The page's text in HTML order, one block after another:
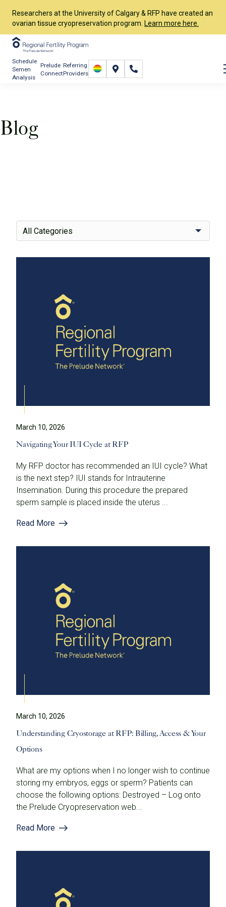
Researchers at the University of Calgary & RFP have created an
ovarian tissue cryopreservation program. Learn more here.
Schedule
Semen
Analysis
Prelude
Connect
Referring
Providers
Blog
All Categories
March 10, 2026
Navigating Your IUI Cycle at RFP
My RFP doctor has recommended an IUI cycle? What
is the next step? IUI stands for Intrauterine
Insemination. During this procedure the prepared
sperm sample is placed inside the uterus ...
Read More
March 10, 2026
Understanding Cryostorage at RFP: Billing, Access & Your
Options
What are my options when I no longer wish to continue
storing my embryos, eggs or sperm? Patients can
choose the following options: Destroyed – Log onto
the Prelude Cryopreservation web...
Read More